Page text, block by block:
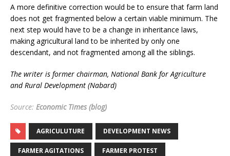
A more definitive correction would be to ensure that farm land
does not get fragmented below a certain viable minimum. The
next step would have to be a change in inheritance laws,
making agricultural land to be inherited by only one
descendant, and not fragmented among all the siblings.
The writer is former chairman, National Bank for Agriculture
and Rural Development (Nabard)
Source: Economic Times (blog)
AGRICULUTURE DEVELOPMENT NEWS
FARMER AGITATIONS FARMER PROTEST